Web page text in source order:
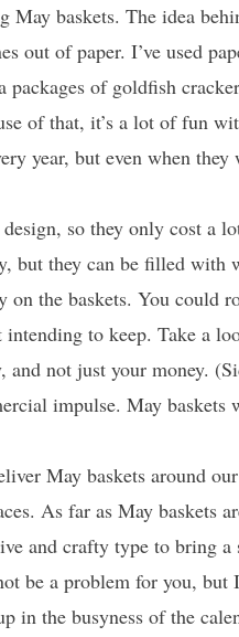
baskets. The idea
out of paper. I’ve used
of goldfish
of that, it’s a lot of fun
year, but even when
so they only cost a
but they can be filled with
the baskets. You could
intending to keep. Take a
not just your money.
impulse. May baskets
May baskets around
As far as May baskets
and crafty type to bring a
be a problem for you,
in the busyness of the